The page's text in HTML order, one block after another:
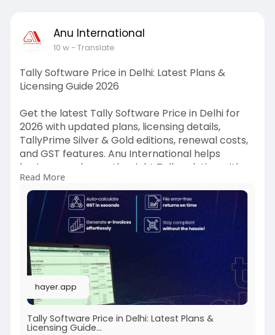
Anu International
10 w- Translate
Tally Software Price in Delhi: Latest Plans &
Licensing Guide 2026
Get the latest Tally Software Price in Delhi for
2026 with updated plans, licensing details,
TallyPrime Silver & Gold editions, renewal costs,
and GST features. Anu International helps
businesses choose the right Tally solution with
expert guidance, affordable pricing, and trusted
support.
https://hayer.app/blogs/122044..../Tally-
Software-Pric
Read More
hayer.app
Tally Software Price in Delhi: Latest Plans &
Licensing Guide...